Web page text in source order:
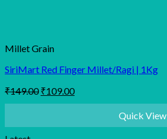
Millet Grain
SiriMart Red Finger Millet/Ragi | 1Kg
₹149.00 Original
price
₹149.00.
₹109.00Current
price
₹109.00.
Quick View